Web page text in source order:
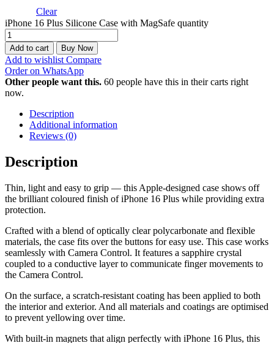
Clear
iPhone 16 Plus Silicone Case with MagSafe quantity
Add to cart Buy Now
Add to wishlist Compare
Order on WhatsApp
Other people want this. 60 people have this in their carts right
now.
Description
Additional information
Reviews (0)
Description
Thin, light and easy to grip — this Apple-designed case shows off
the brilliant coloured finish of iPhone 16 Plus while providing extra
protection.
Crafted with a blend of optically clear polycarbonate and flexible
materials, the case fits over the buttons for easy use. This case works
seamlessly with Camera Control. It features a sapphire crystal
coupled to a conductive layer to communicate finger movements to
the Camera Control.
On the surface, a scratch-resistant coating has been applied to both
the interior and exterior. And all materials and coatings are optimised
to prevent yellowing over time.
With built-in magnets that align perfectly with iPhone 16 Plus, this